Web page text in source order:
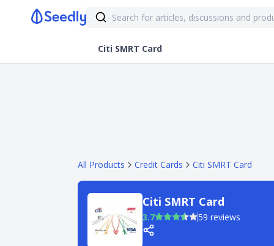
Citi SMRT Card
All Products Credit Cards Citi SMRT Card
Citi SMRT Card
3.7 59 reviews